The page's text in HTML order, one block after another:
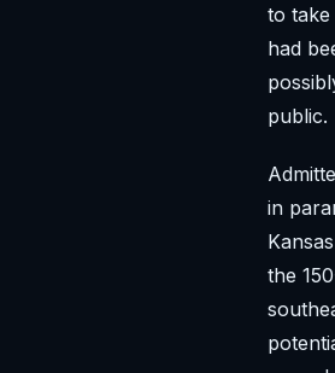
to
had
public.
in
the